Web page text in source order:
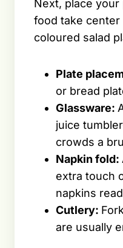
Next, place
food take
coloured salad
Plate
or bread
Glassware:
juice
crowds a
Napkin fold:
extra touch
napkins
Cutlery:
are usually